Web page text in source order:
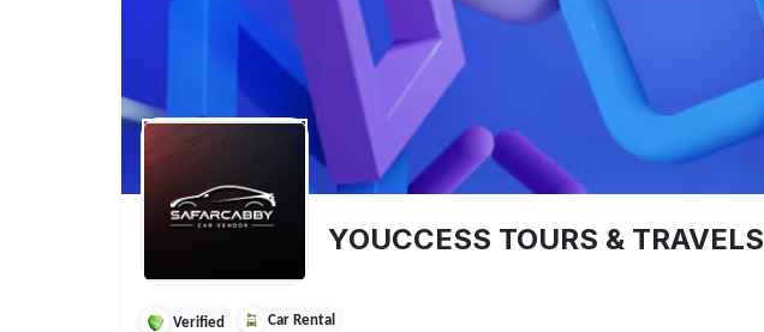
YOUCCESS TOURS & TRAVELS
Verified Car Rental